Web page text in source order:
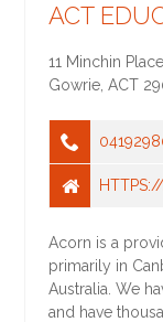
ACT
11 Minchin Place
Gowrie ,ACT
Acorn is a
primarily in
Australia. We
and have